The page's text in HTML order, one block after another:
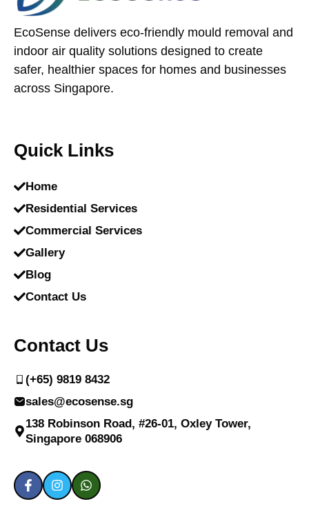
EcoSense delivers eco-friendly mould removal and
indoor air quality solutions designed to create
safer, healthier spaces for homes and businesses
across Singapore.
Quick Links
Home
Residential Services
Commercial Services
Gallery
Blog
Contact Us
Contact Us
(+65) 9819 8432
sales@ecosense.sg
138 Robinson Road, #26-01, Oxley Tower,
Singapore 068906